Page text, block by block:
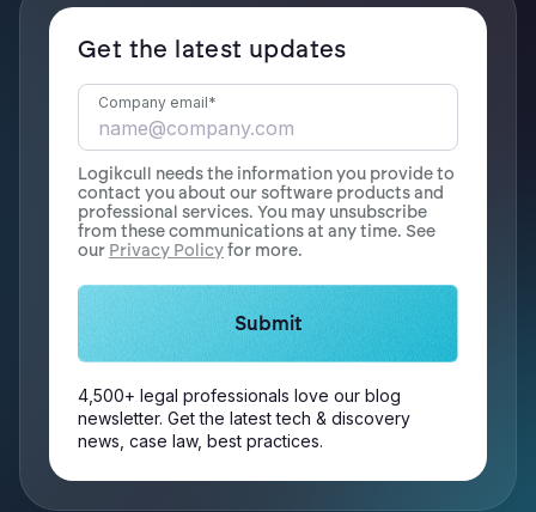
Get the latest updates
Company email*
Logikcull needs the information you provide to
contact you about our software products and
professional services. You may unsubscribe
from these communications at any time. See
our Privacy Policyfor more.
4,500+ legal professionals love our blog
newsletter. Get the latest tech & discovery
news, case law, best practices.